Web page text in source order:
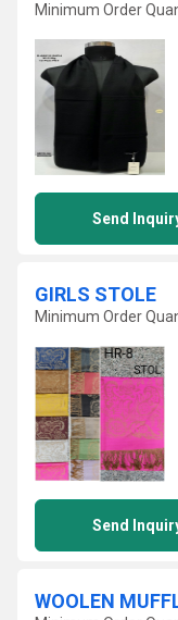
Minimum Order
Send
GIRLS STOLE
Minimum Order
Send
WOOLEN